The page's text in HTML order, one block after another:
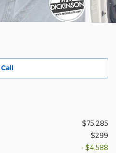
Call
$75,285
$299
- $4,588